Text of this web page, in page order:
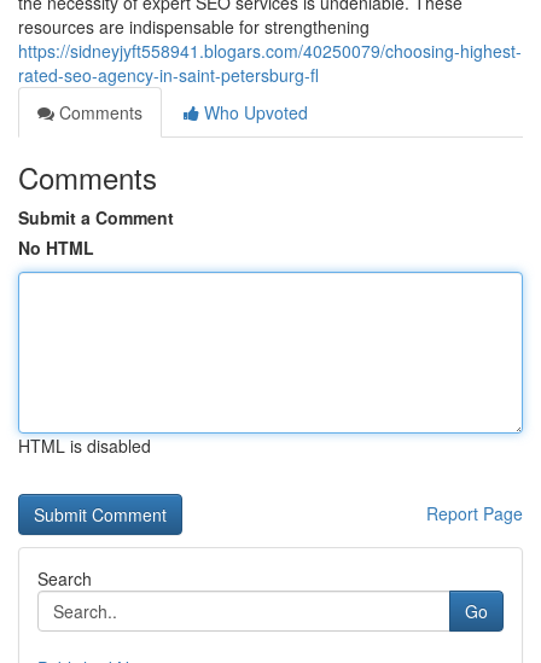
resources are indispensable for strengthening
https://sidneyjyft558941.blogars.com/40250079/choosing-highest-
rated-seo-agency-in-saint-petersburg-fl
Comments
Who Upvoted
Comments
Submit a Comment
No HTML
HTML is disabled
Report Page
Search
Go